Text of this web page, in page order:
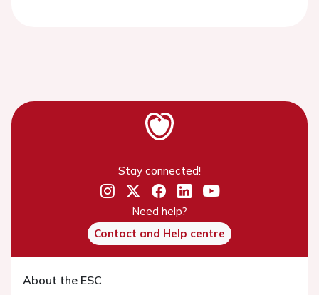
Stay connected!
Need help?
Contact and Help centre
About the ESC